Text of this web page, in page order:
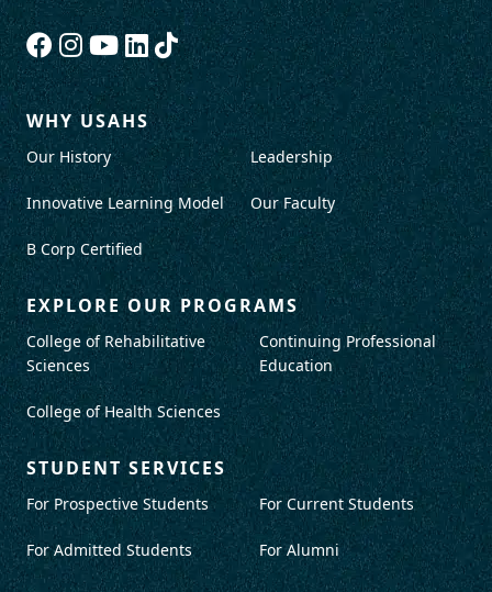
WHY USAHS
Our History
Innovative Learning Model
B Corp Certified
Leadership
Our Faculty
EXPLORE OUR PROGRAMS
College of Rehabilitative
Sciences
College of Health Sciences
Continuing Professional
Education
STUDENT SERVICES
For Prospective Students
For Admitted Students
For Current Students
For Alumni